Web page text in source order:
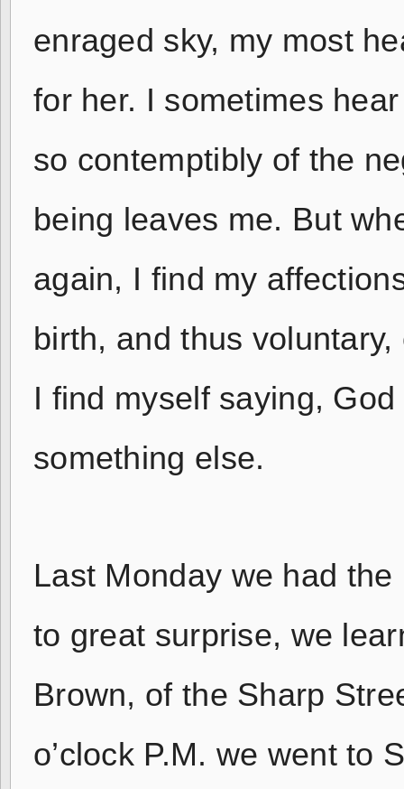
enraged sky, my most
for her. I sometimes
so contemptibly of the
being leaves me. But
again, I find my
birth, and thus
I find myself saying,
something else.
Last Monday we had
to great surprise, we
Brown, of the Sharp
o’clock P.M. we went to